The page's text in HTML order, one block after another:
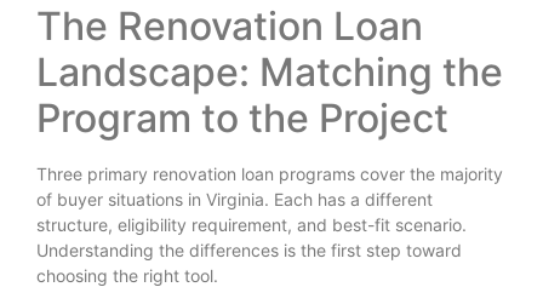
The Renovation Loan
Landscape: Matching the
Program to the Project
Three primary renovation loan programs cover the majority
of buyer situations in Virginia. Each has a different
structure, eligibility requirement, and best-fit scenario.
Understanding the differences is the first step toward
choosing the right tool.